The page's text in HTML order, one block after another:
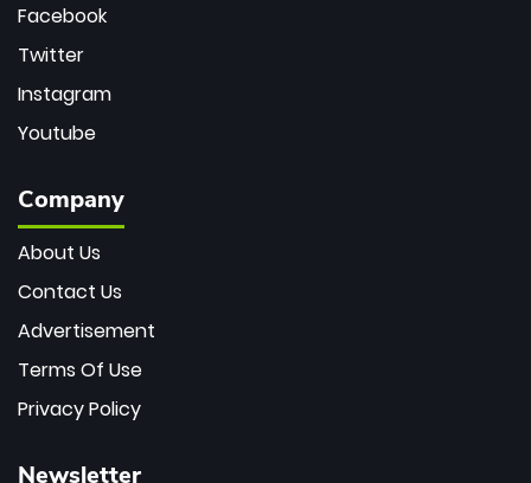
Facebook
Twitter
Instagram
Youtube
Company
About Us
Contact Us
Advertisement
Terms Of Use
Privacy Policy
Newsletter